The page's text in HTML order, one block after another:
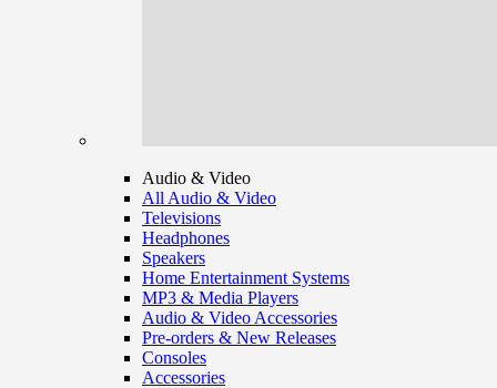
Audio & Video
All Audio & Video
Televisions
Headphones
Speakers
Home Entertainment Systems
MP3 & Media Players
Audio & Video Accessories
Pre-orders & New Releases
Consoles
Accessories